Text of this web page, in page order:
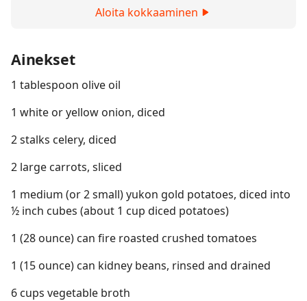
Aloita kokkaaminen
Ainekset
1 tablespoon olive oil
1 white or yellow onion, diced
2 stalks celery, diced
2 large carrots, sliced
1 medium (or 2 small) yukon gold potatoes, diced into
½ inch cubes (about 1 cup diced potatoes)
1 (28 ounce) can fire roasted crushed tomatoes
1 (15 ounce) can kidney beans, rinsed and drained
6 cups vegetable broth